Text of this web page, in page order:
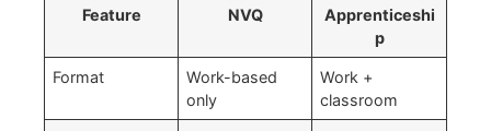
Feature NVQ
Apprenticeshi
p
Format
Work-based
only
Work +
classroom